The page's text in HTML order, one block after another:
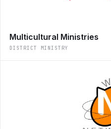
Multicultural Ministries
DISTRICT MINISTRY